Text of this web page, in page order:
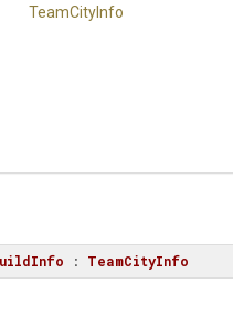
TeamCityInfo
: TeamCityInfo